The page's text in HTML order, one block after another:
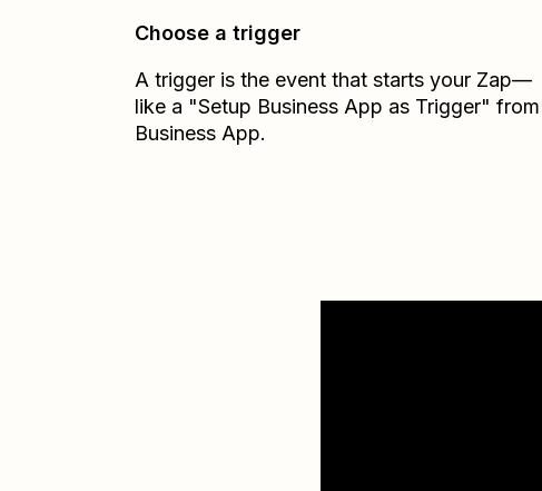
Choose a trigger
A trigger is the event that starts your Zap—
like a "Setup Business App as Trigger" from
Business App.